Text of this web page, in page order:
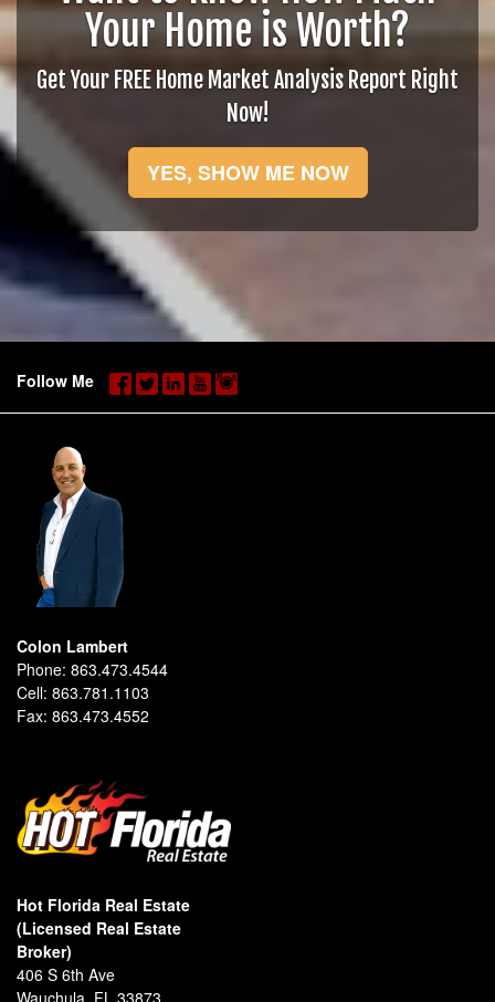
Your Home is Worth?
Get Your FREE Home Market Analysis Report Right
Now!
YES, SHOW ME NOW
Follow Me
Colon Lambert
Phone: 863.473.4544
Cell: 863.781.1103
Fax: 863.473.4552
Hot Florida Real Estate
(Licensed Real Estate
Broker)
406 S 6th Ave